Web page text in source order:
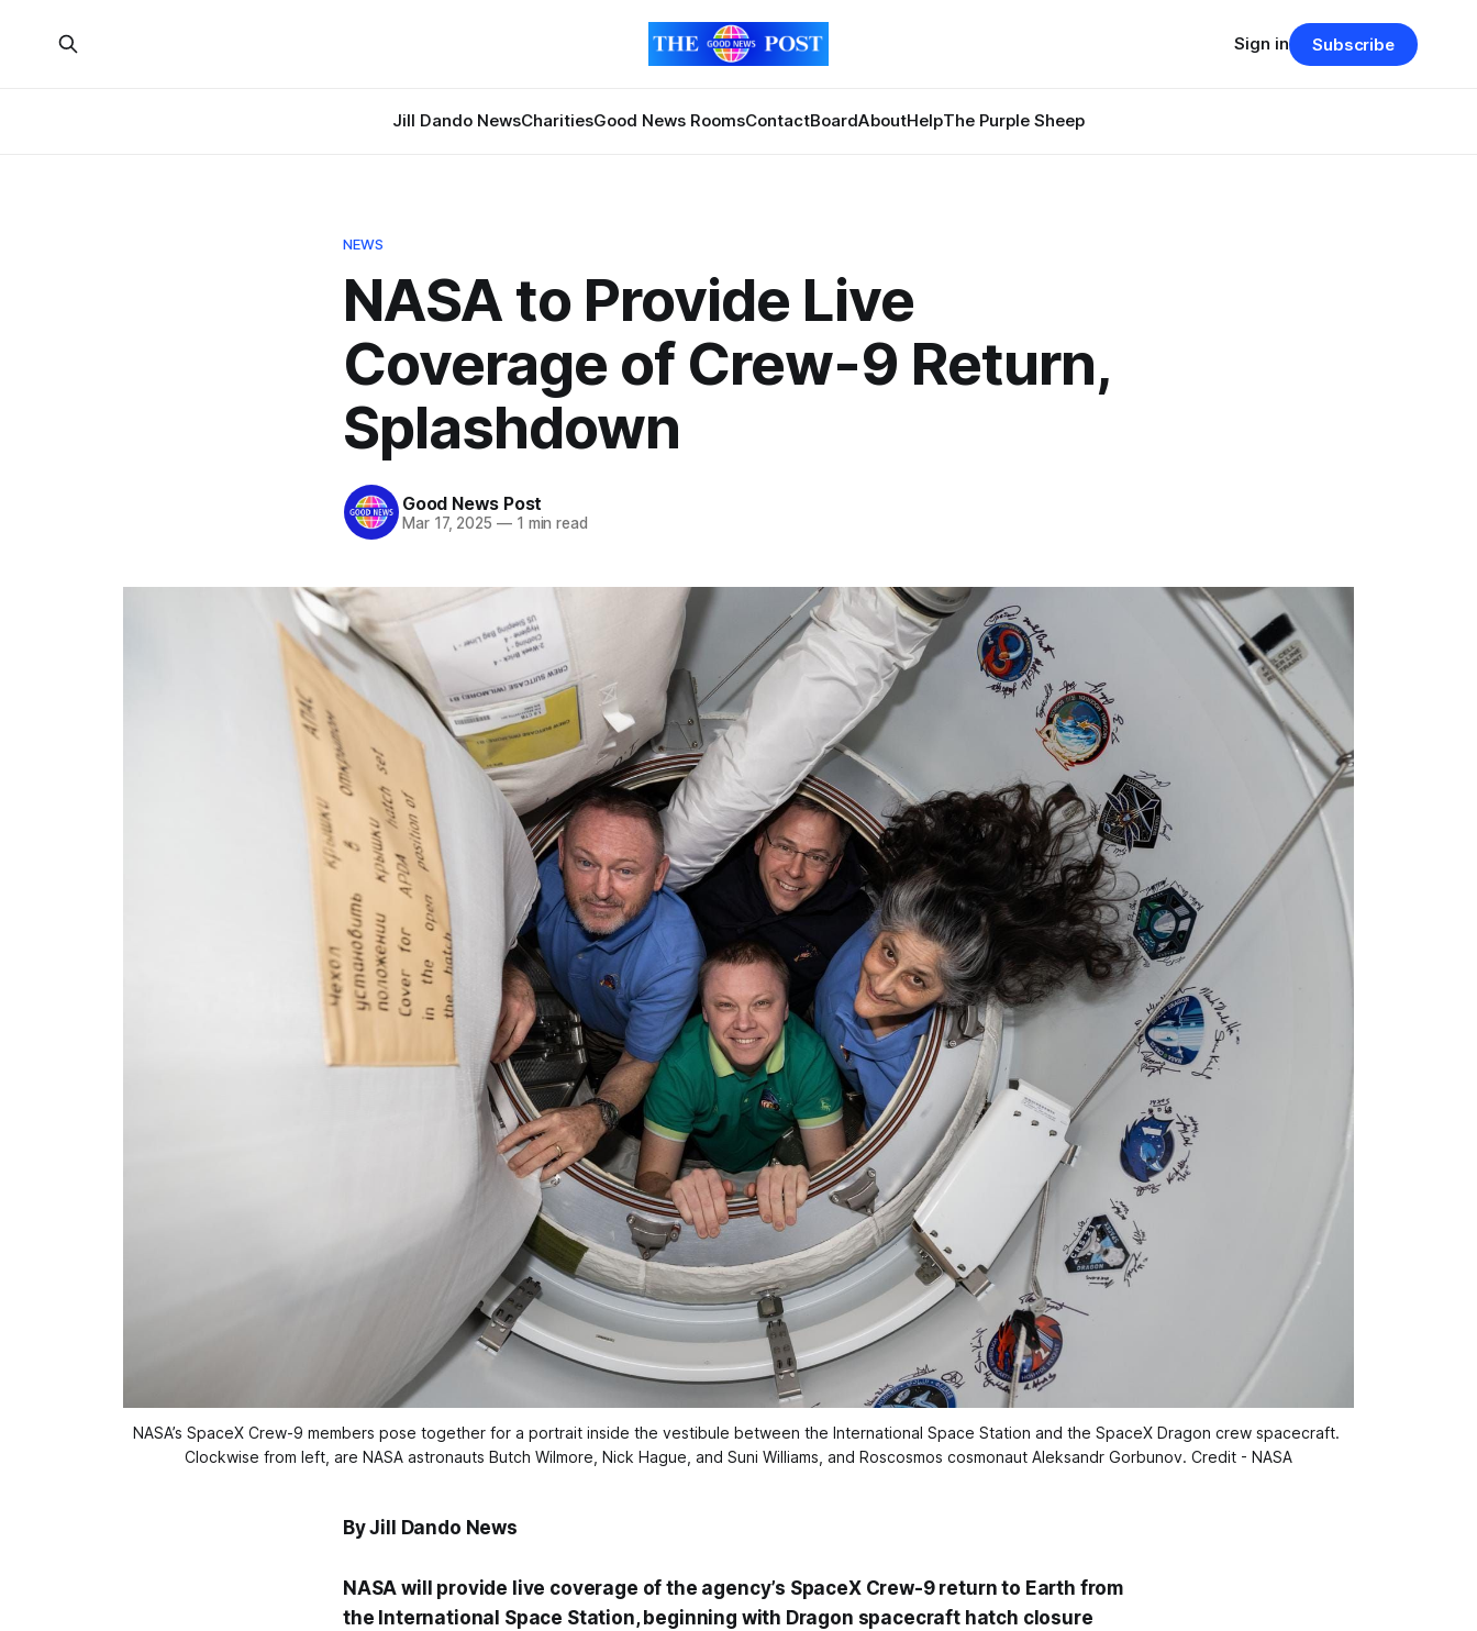
Jill Dando NewsCharitiesGood News RoomsContactBoardAboutHelpThe Purple Sheep
Sign in Subscribe
NEWS
NASA to Provide Live
Coverage of Crew-9 Return,
Splashdown
Good News Post
Mar 17, 2025 —1 min read
NASA’s SpaceX Crew-9 members pose together for a portrait inside the vestibule between the International Space Station and the SpaceX Dragon crew spacecraft.
Clockwise from left, are NASA astronauts Butch Wilmore, Nick Hague, and Suni Williams, and Roscosmos cosmonaut Aleksandr Gorbunov. Credit - NASA
By Jill Dando News
NASA will provide live coverage of the agency’s SpaceX Crew-9 return to Earth from
the International Space Station, beginning with Dragon spacecraft hatch closure